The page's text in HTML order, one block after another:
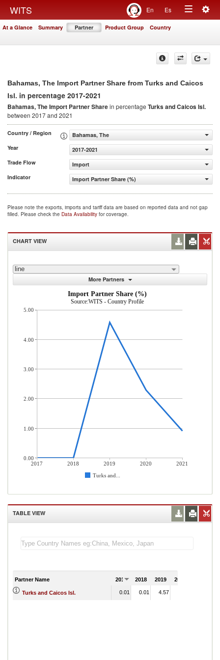
WITS En Es
Toggle
At a Glance Summary Partner Product Group Country
Bahamas, The Import Partner Share from Turks and Caicos
Isl. in percentage 2017-2021
Bahamas, The Import Partner Sharein percentage Turks and Caicos Isl.
between 2017 and 2021
Country / Region
Bahamas, The
Year
2017-2021
Trade Flow
Import
Indicator
Import Partner Share (%)
Please note the exports, imports and tariff data are based on reported data and not gap
filled. Please check the Data Availability for coverage.
CHART VIEW
line
More Partners
Import Partner Share (%)
Source:WITS - Country Profile
2017 2018 2019 2020
2021
Turks and...
5.00
4.00
3.00
2.00
1.00
0.00
TABLE VIEW
Partner Name 2017 2018 2019 2020
Turks and Caicos Isl. 0.01 0.01 4.57